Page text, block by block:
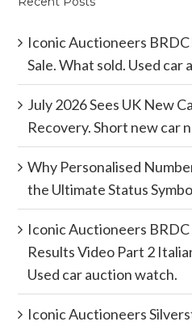
Iconic Auctioneers BRDC
Sale. What sold. Used car
July 2026 Sees UK New
Recovery. Short new car
Why Personalised
the Ultimate Status
Iconic Auctioneers
Results Video Part 2
Used car auction watch.
Iconic Auctioneers